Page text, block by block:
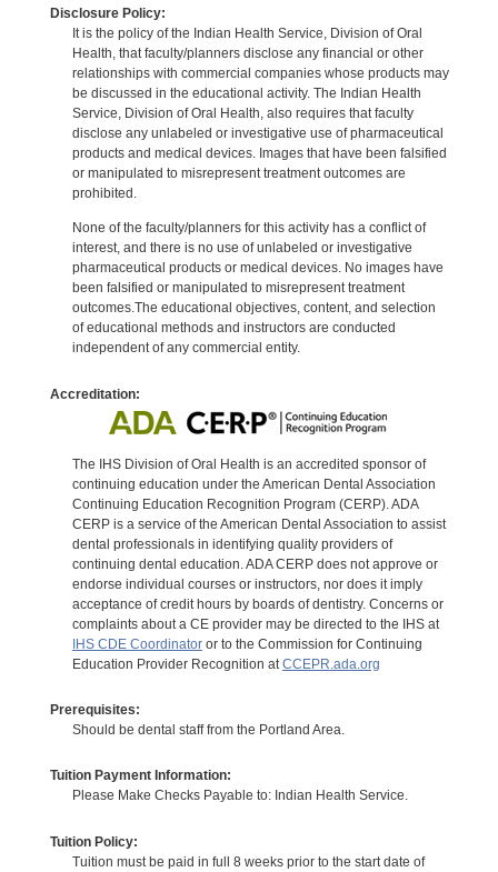
Disclosure Policy:
It is the policy of the Indian Health Service, Division of Oral
Health, that faculty/planners disclose any financial or other
relationships with commercial companies whose products may
be discussed in the educational activity. The Indian Health
Service, Division of Oral Health, also requires that faculty
disclose any unlabeled or investigative use of pharmaceutical
products and medical devices. Images that have been falsified
or manipulated to misrepresent treatment outcomes are
prohibited.
None of the faculty/planners for this activity has a conflict of
interest, and there is no use of unlabeled or investigative
pharmaceutical products or medical devices. No images have
been falsified or manipulated to misrepresent treatment
outcomes.The educational objectives, content, and selection
of educational methods and instructors are conducted
independent of any commercial entity.
Accreditation:
The IHS Division of Oral Health is an accredited sponsor of
continuing education under the American Dental Association
Continuing Education Recognition Program (CERP). ADA
CERP is a service of the American Dental Association to assist
dental professionals in identifying quality providers of
continuing dental education. ADA CERP does not approve or
endorse individual courses or instructors, nor does it imply
acceptance of credit hours by boards of dentistry. Concerns or
complaints about a CE provider may be directed to the IHS at
IHS CDE Coordinatoror to the Commission for Continuing
Education Provider Recognition at CCEPR.ada.org
Prerequisites:
Should be dental staff from the Portland Area.
Tuition Payment Information:
Please Make Checks Payable to: Indian Health Service.
Tuition Policy:
Tuition must be paid in full 8 weeks prior to the start date of